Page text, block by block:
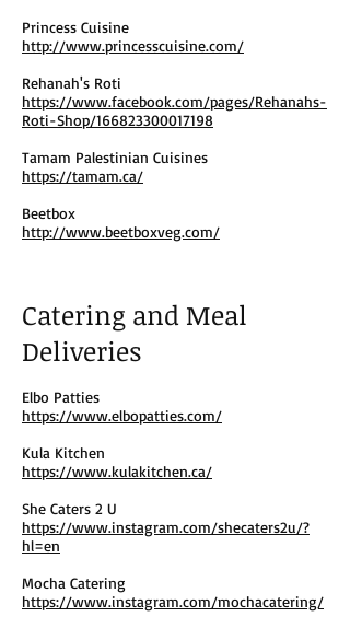
Princess Cuisine
http://www.princesscuisine.com/
Rehanah's Roti
https://www.facebook.com/pages/Rehanahs-
Roti-Shop/166823300017198
Tamam Palestinian Cuisines
https://tamam.ca/
Beetbox
http://www.beetboxveg.com/
Catering and Meal
Deliveries
Elbo Patties
https://www.elbopatties.com/
Kula Kitchen
https://www.kulakitchen.ca/
She Caters 2 U
https://www.instagram.com/shecaters2u/?
hl=en
Mocha Catering
https://www.instagram.com/mochacatering/